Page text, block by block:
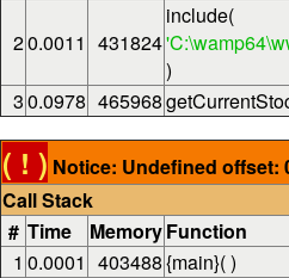
20.0011 431824
include(
)
30.0978 465968
( ! ) Notice: Undefined offset:
Call Stack
# Time MemoryFunction
1 0.0001 403488{main}( )